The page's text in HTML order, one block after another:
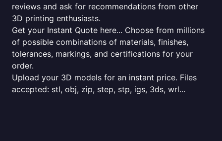
reviews and ask for recommendations from other
3D printing enthusiasts.
Get your Instant Quote here... Choose from millions
of possible combinations of materials, finishes,
tolerances, markings, and certifications for your
order.
Upload your 3D models for an instant price. Files
accepted: stl, obj, zip, step, stp, igs, 3ds, wrl...